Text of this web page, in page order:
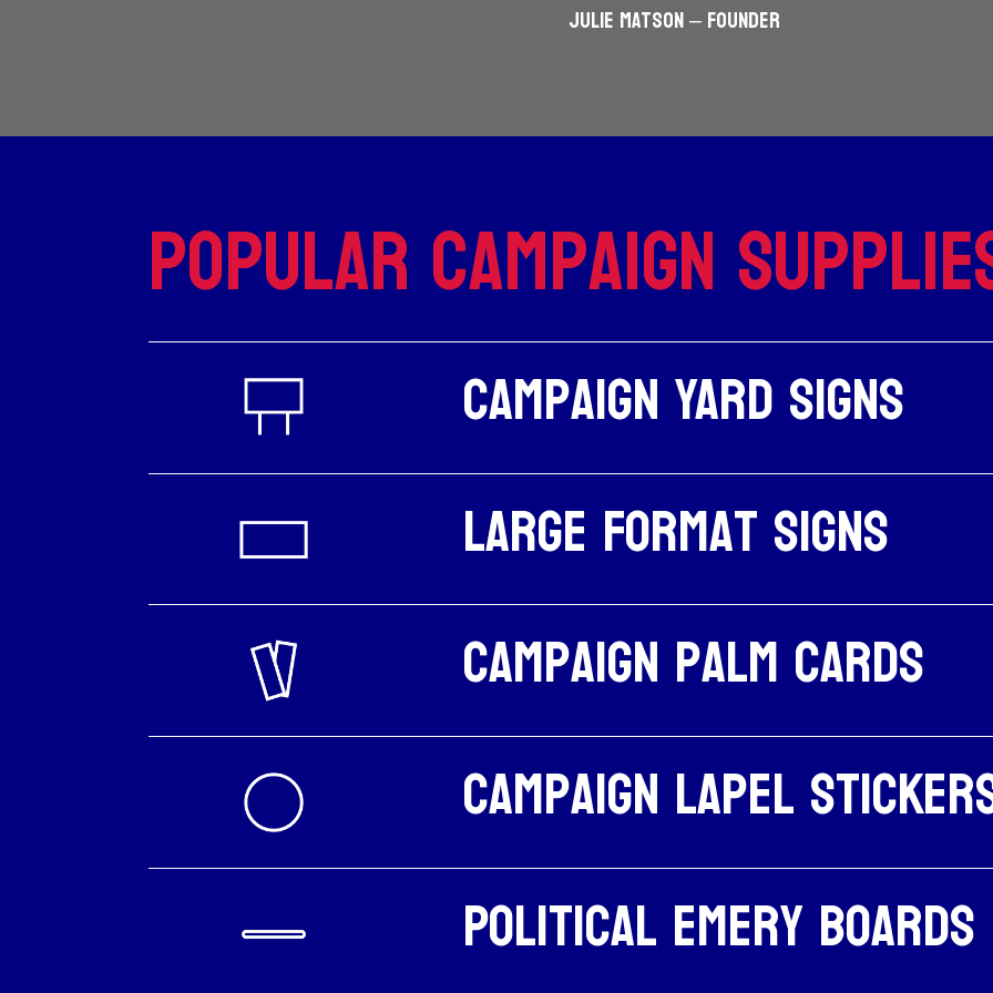
JULIE MATSON – Founder
Popular Campaign
Campaign Yard Signs
Large Format Signs
Campaign palm cards
Campaign Lapel
Political emery boards